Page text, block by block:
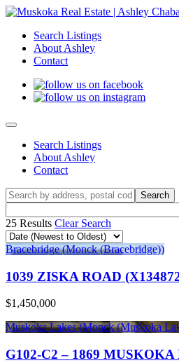
Search Listings
About Ashley
Contact
Search Listings
About Ashley
Contact
25 Results Clear Search
Bracebridge (Monck (Bracebridge))
1039 ZISKA ROAD
$1,450,000
Muskoka Lakes (Monck (Muskoka
G102-C2 – 1869